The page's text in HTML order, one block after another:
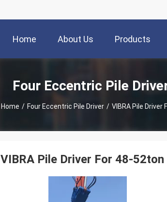
Home About Us Products
Four Eccentric Pile
Home / Four Eccentric Pile Driver / VIBRA Pile
VIBRA Pile Driver For 48-